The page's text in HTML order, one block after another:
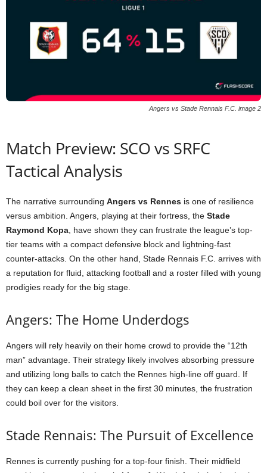
Angers vs Stade Rennais F.C. image 2
Match Preview: SCO vs SRFC
Tactical Analysis
The narrative surrounding Angers vs Rennes is one of resilience
versus ambition. Angers, playing at their fortress, the Stade
Raymond Kopa, have shown they can frustrate the league’s top-
tier teams with a compact defensive block and lightning-fast
counter-attacks. On the other hand, Stade Rennais F.C. arrives with
a reputation for fluid, attacking football and a roster filled with young
prodigies ready for the big stage.
Angers: The Home Underdogs
Angers will rely heavily on their home crowd to provide the “12th
man” advantage. Their strategy likely involves absorbing pressure
and utilizing long balls to catch the Rennes high-line off guard. If
they can keep a clean sheet in the first 30 minutes, the frustration
could boil over for the visitors.
Stade Rennais: The Pursuit of Excellence
Rennes is currently pushing for a top-four finish. Their midfield